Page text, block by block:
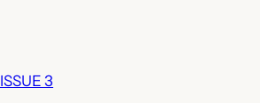
ISSUE 3